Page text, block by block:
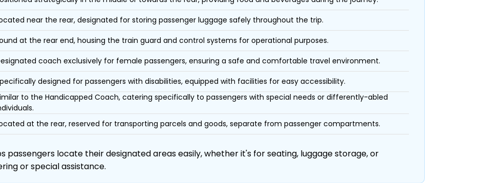
near the rear, designated for storing passenger luggage safely throughout the trip.
at the rear end, housing the train guard and control systems for operational purposes.
coach exclusively for female passengers, ensuring a safe and comfortable travel environment.
designed for passengers with disabilities, equipped with facilities for easy accessibility.
to the Handicapped Coach, catering specifically to passengers with special needs or differently-abled
at the rear, reserved for transporting parcels and goods, separate from passenger compartments.
passengers locate their designated areas easily, whether it's for seating, luggage storage, or
or special assistance.